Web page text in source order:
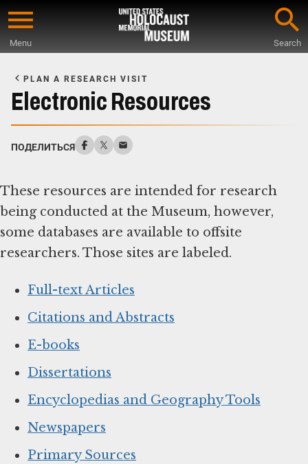
Skip
content
Menu Search
Main
Content
PLAN A RESEARCH VISIT
Electronic Resources
ПОДЕЛИТЬСЯ
These resources are intended for research
being conducted at the Museum, however,
some databases are available to offsite
researchers. Those sites are labeled.
Full-text Articles
Citations and Abstracts
E-books
Dissertations
Encyclopedias and Geography Tools
Newspapers
Primary Sources